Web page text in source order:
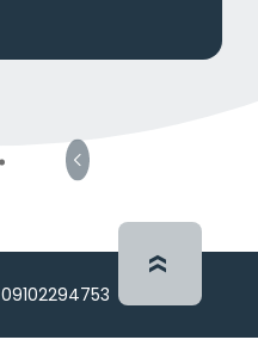
09102294753